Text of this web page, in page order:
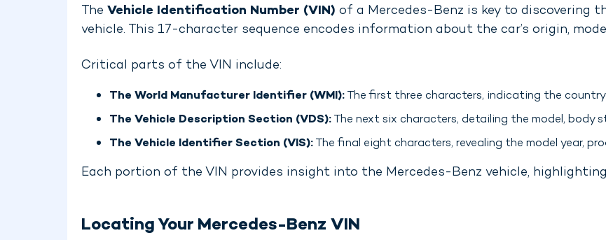
The Vehicle Identification Number (VIN) of a Mercedes-Benz is key to discovering
vehicle. This 17-character sequence encodes information about the car’s origin,
Critical parts of the VIN include:
The World Manufacturer Identifier (WMI): The first three characters, indicating the
The Vehicle Description Section (VDS): The next six characters, detailing the model, body
The Vehicle Identifier Section (VIS): The final eight characters, revealing the model year,
Each portion of the VIN provides insight into the Mercedes-Benz vehicle,
Locating Your Mercedes-Benz VIN